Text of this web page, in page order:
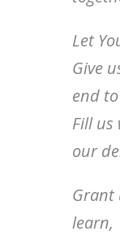
Let
Give
end
Fill us
our
Grant
learn,